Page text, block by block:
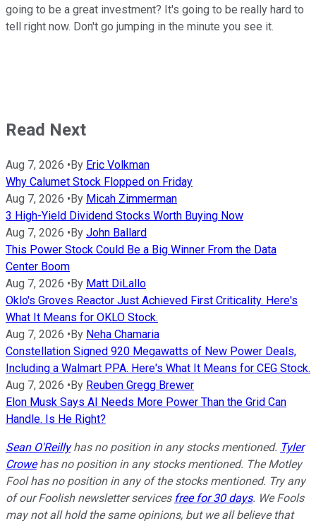
going to be a great investment? It's going to be really hard to
tell right now. Don't go jumping in the minute you see it.
Read Next
Aug 7, 2026 •By Eric Volkman
Why Calumet Stock Flopped on Friday
Aug 7, 2026 •By Micah Zimmerman
3 High-Yield Dividend Stocks Worth Buying Now
Aug 7, 2026 •By John Ballard
This Power Stock Could Be a Big Winner From the Data
Center Boom
Aug 7, 2026 •By Matt DiLallo
Oklo's Groves Reactor Just Achieved First Criticality. Here's
What It Means for OKLO Stock.
Aug 7, 2026 •By Neha Chamaria
Constellation Signed 920 Megawatts of New Power Deals,
Including a Walmart PPA. Here's What It Means for CEG Stock.
Aug 7, 2026 •By Reuben Gregg Brewer
Elon Musk Says AI Needs More Power Than the Grid Can
Handle. Is He Right?
Sean O'Reillyhas no position in any stocks mentioned. Tyler
Crowehas no position in any stocks mentioned. The Motley
Fool has no position in any of the stocks mentioned. Try any
of our Foolish newsletter services free for 30 days. We Fools
may not all hold the same opinions, but we all believe that